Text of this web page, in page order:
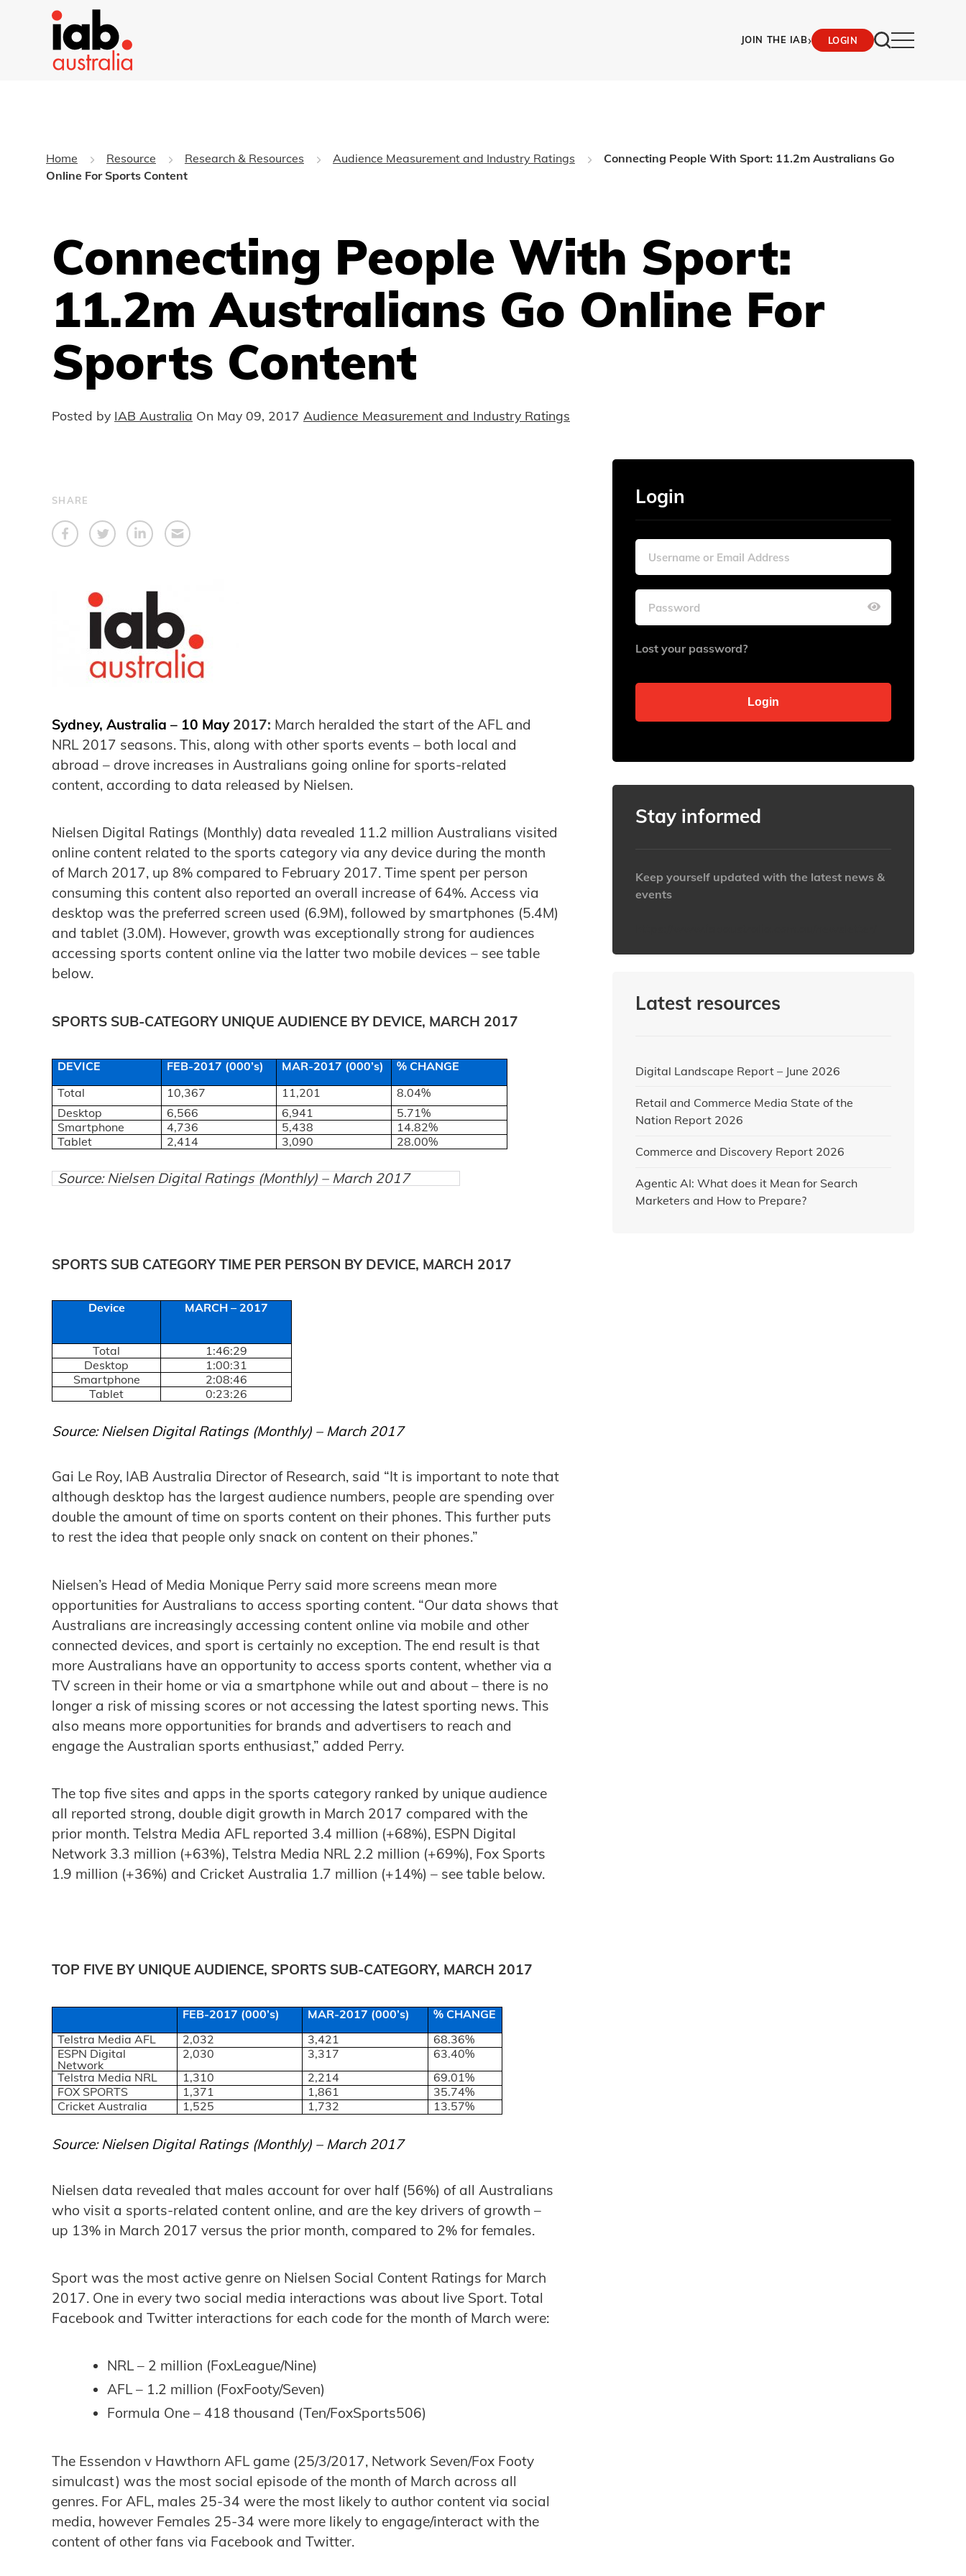
JOIN THE IAB› LOGIN
Home Resource Research & Resources Audience Measurement and Industry Ratings
Connecting People With Sport: 11.2m Australians Go
Online For Sports Content
Connecting People With Sport:
11.2m Australians Go Online For
Sports Content
Posted by IAB Australia On May 09, 2017 Audience Measurement and Industry Ratings
SHARE
Sydney, Australia – 10 May 2017: March heralded the start of the AFL and
NRL 2017 seasons. This, along with other sports events – both local and
abroad – drove increases in Australians going online for sports-related
content, according to data released by Nielsen.
Nielsen Digital Ratings (Monthly) data revealed 11.2 million Australians visited
online content related to the sports category via any device during the month
of March 2017, up 8% compared to February 2017. Time spent per person
consuming this content also reported an overall increase of 64%. Access via
desktop was the preferred screen used (6.9M), followed by smartphones (5.4M)
and tablet (3.0M). However, growth was exceptionally strong for audiences
accessing sports content online via the latter two mobile devices – see table
below.
SPORTS SUB-CATEGORY UNIQUE AUDIENCE BY DEVICE, MARCH 2017
DEVICE FEB-2017 (000’s) MAR-2017 (000’s)
% CHANGE
Total
10,367 11,201
8.04%
Desktop
6,566 6,941
5.71%
Smartphone
4,736 5,438
14.82%
Tablet
2,414 3,090 28.00%
Source: Nielsen Digital Ratings (Monthly) – March 2017
SPORTS SUB CATEGORY TIME PER PERSON BY DEVICE, MARCH 2017
Device MARCH – 2017
Total
1:46:29
Desktop
1:00:31
Smartphone
2:08:46
Tablet
0:23:26
Source: Nielsen Digital Ratings (Monthly) – March 2017
Gai Le Roy, IAB Australia Director of Research, said “It is important to note that
although desktop has the largest audience numbers, people are spending over
double the amount of time on sports content on their phones. This further puts
to rest the idea that people only snack on content on their phones.”
Nielsen’s Head of Media Monique Perry said more screens mean more
opportunities for Australians to access sporting content. “Our data shows that
Australians are increasingly accessing content online via mobile and other
connected devices, and sport is certainly no exception. The end result is that
more Australians have an opportunity to access sports content, whether via a
TV screen in their home or via a smartphone while out and about – there is no
longer a risk of missing scores or not accessing the latest sporting news. This
also means more opportunities for brands and advertisers to reach and
engage the Australian sports enthusiast,” added Perry.
The top five sites and apps in the sports category ranked by unique audience
all reported strong, double digit growth in March 2017 compared with the
prior month. Telstra Media AFL reported 3.4 million (+68%), ESPN Digital
Network 3.3 million (+63%), Telstra Media NRL 2.2 million (+69%), Fox Sports
1.9 million (+36%) and Cricket Australia 1.7 million (+14%) – see table below.
TOP FIVE BY UNIQUE AUDIENCE, SPORTS SUB-CATEGORY, MARCH 2017
FEB-2017 (000’s) MAR-2017 (000’s)
% CHANGE
Telstra Media AFL
2,032 3,421
68.36%
ESPN Digital
Network
2,030 3,317
63.40%
Telstra Media NRL
1,310 2,214
69.01%
FOX SPORTS
1,371 1,861
35.74%
Cricket Australia
1,525 1,732 13.57%
Source: Nielsen Digital Ratings (Monthly) – March 2017
Nielsen data revealed that males account for over half (56%) of all Australians
who visit a sports-related content online, and are the key drivers of growth –
up 13% in March 2017 versus the prior month, compared to 2% for females.
Sport was the most active genre on Nielsen Social Content Ratings for March
2017. One in every two social media interactions was about live Sport. Total
Facebook and Twitter interactions for each code for the month of March were:
NRL – 2 million (FoxLeague/Nine)
AFL – 1.2 million (FoxFooty/Seven)
Formula One – 418 thousand (Ten/FoxSports506)
The Essendon v Hawthorn AFL game (25/3/2017, Network Seven/Fox Footy
simulcast) was the most social episode of the month of March across all
genres. For AFL, males 25-34 were the most likely to author content via social
media, however Females 25-34 were more likely to engage/interact with the
content of other fans via Facebook and Twitter.
Login
Lost your password?
Stay informed
Keep yourself updated with the latest news &
events
Latest resources
Digital Landscape Report – June 2026
Retail and Commerce Media State of the
Nation Report 2026
Commerce and Discovery Report 2026
Agentic AI: What does it Mean for Search
Marketers and How to Prepare?